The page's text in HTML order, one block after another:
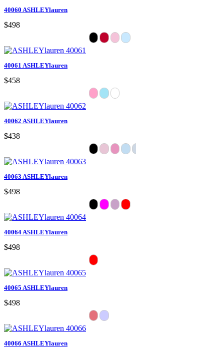
40060 ASHLEYlauren
$498
40061 ASHLEYlauren
$458
40062 ASHLEYlauren
$438
40063 ASHLEYlauren
$498
40064 ASHLEYlauren
$498
40065 ASHLEYlauren
$498
40066 ASHLEYlauren